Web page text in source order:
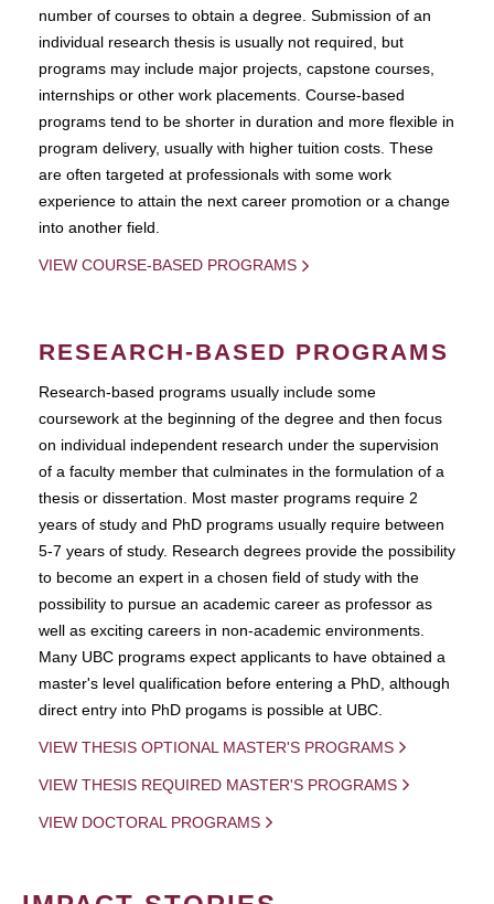
number of courses to obtain a degree. Submission of an
individual research thesis is usually not required, but
programs may include major projects, capstone courses,
internships or other work placements. Course-based
programs tend to be shorter in duration and more flexible in
program delivery, usually with higher tuition costs. These
are often targeted at professionals with some work
experience to attain the next career promotion or a change
into another field.
VIEW COURSE-BASED PROGRAMS
RESEARCH-BASED PROGRAMS
Research-based programs usually include some
coursework at the beginning of the degree and then focus
on individual independent research under the supervision
of a faculty member that culminates in the formulation of a
thesis or dissertation. Most master programs require 2
years of study and PhD programs usually require between
5-7 years of study. Research degrees provide the possibility
to become an expert in a chosen field of study with the
possibility to pursue an academic career as professor as
well as exciting careers in non-academic environments.
Many UBC programs expect applicants to have obtained a
master's level qualification before entering a PhD, although
direct entry into PhD progams is possible at UBC.
VIEW THESIS OPTIONAL MASTER'S PROGRAMS
VIEW THESIS REQUIRED MASTER'S PROGRAMS
VIEW DOCTORAL PROGRAMS